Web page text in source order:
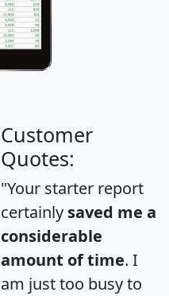
Customer
Quotes:
"Your starter report
certainly saved me a
considerable
amount of time. I
am just too busy to